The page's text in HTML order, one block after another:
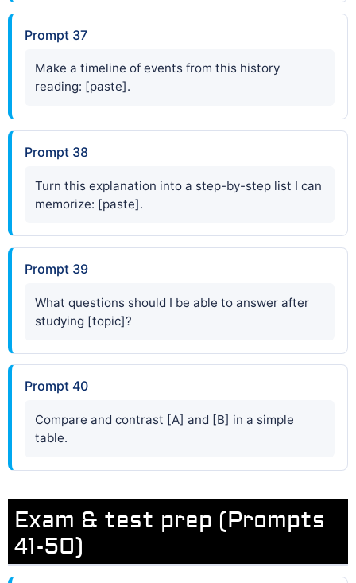
Prompt 37
Make a timeline of events from this history
reading: [paste].
Prompt 38
Turn this explanation into a step-by-step list I can
memorize: [paste].
Prompt 39
What questions should I be able to answer after
studying [topic]?
Prompt 40
Compare and contrast [A] and [B] in a simple
table.
Exam & test prep (Prompts
41-50)